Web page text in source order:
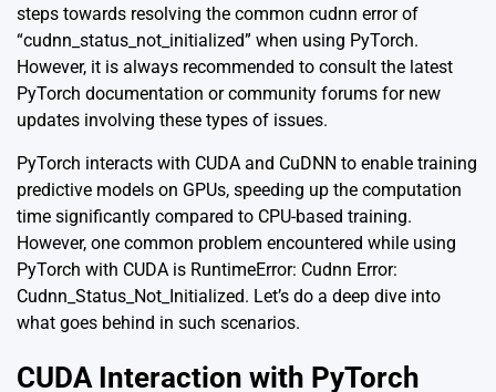
steps towards resolving the common cudnn error of
“cudnn_status_not_initialized” when using PyTorch.
However, it is always recommended to consult the latest
PyTorch documentation or community forums for new
updates involving these types of issues.
PyTorch interacts with CUDA and CuDNN to enable training
predictive models on GPUs, speeding up the computation
time significantly compared to CPU-based training.
However, one common problem encountered while using
PyTorch with CUDA is RuntimeError: Cudnn Error:
Cudnn_Status_Not_Initialized. Let’s do a deep dive into
what goes behind in such scenarios.
CUDA Interaction with PyTorch